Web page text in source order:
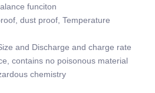
funciton
dust proof, Temperature
and Discharge and charge rate
no poisonous material
chemistry